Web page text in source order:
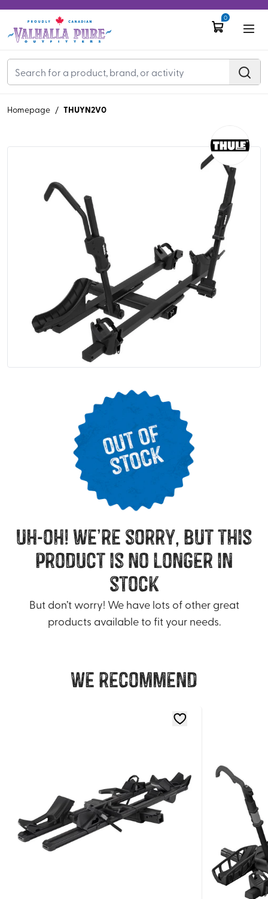
0
Homepage / THUYN2V0
uh-oh! we’re sorry, but this
product is no longer in
stock
But don’t worry! We have lots of other great
products available to fit your needs.
We recommend